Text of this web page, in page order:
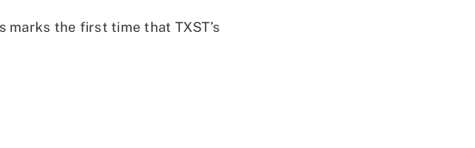
marks the first time that TXST’s